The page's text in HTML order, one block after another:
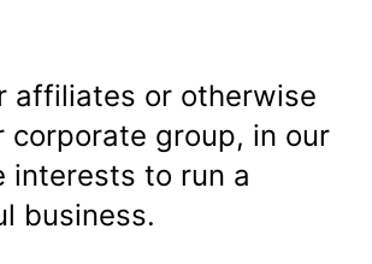
affiliates or otherwise
corporate group, in our
interests to run a
business.